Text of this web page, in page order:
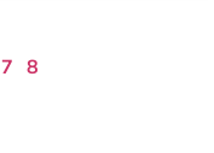
7 8